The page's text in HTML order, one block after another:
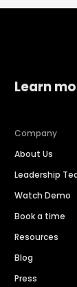
Learn
Company
About Us
Leadership
Watch Demo
Book a time
Resources
Blog
Press